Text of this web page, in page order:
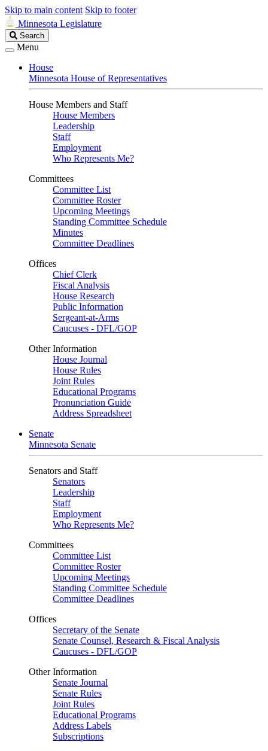
Skip to main content Skip to footer
Minnesota Legislature
Search
Legislature
Search
Menu
House
Minnesota House of Representatives
House Members and Staff
House Members
Leadership
Staff
Employment
Who Represents Me?
Committees
Committee List
Committee Roster
Upcoming Meetings
Standing Committee Schedule
Minutes
Committee Deadlines
Offices
Chief Clerk
Fiscal Analysis
House Research
Public Information
Sergeant-at-Arms
Caucuses - DFL/GOP
Other Information
House Journal
House Rules
Joint Rules
Educational Programs
Pronunciation Guide
Address Spreadsheet
Senate
Minnesota Senate
Senators and Staff
Senators
Leadership
Staff
Employment
Who Represents Me?
Committees
Committee List
Committee Roster
Upcoming Meetings
Standing Committee Schedule
Committee Deadlines
Offices
Secretary of the Senate
Senate Counsel, Research & Fiscal Analysis
Caucuses - DFL/GOP
Other Information
Senate Journal
Senate Rules
Joint Rules
Educational Programs
Address Labels
Subscriptions